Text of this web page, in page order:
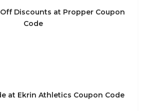
Discounts at Propper Coupon
Code
at Ekrin Athletics Coupon Code